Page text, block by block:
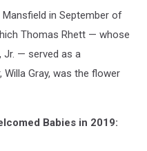
in September of
Thomas Rhett — whose
Jr. — served as a
Gray, was the flower
Babies in 2019: